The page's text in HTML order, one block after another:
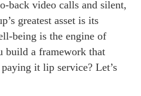
back video calls and silent,
greatest asset is its
being is the engine of
build a framework that
it lip service? Let’s